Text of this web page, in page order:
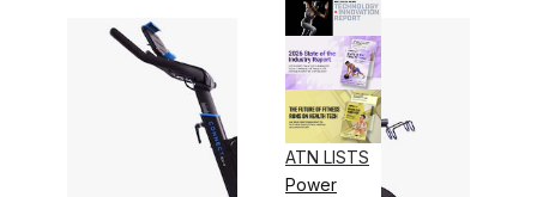
ATN LISTS
Power